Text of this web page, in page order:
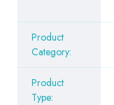
Product
Category:
Product
Type: